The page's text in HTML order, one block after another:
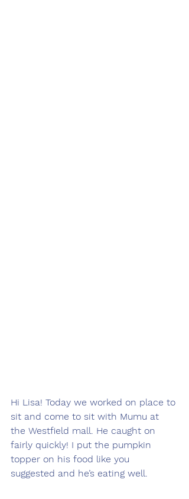
Hi Lisa! Today we worked on place to
sit and come to sit with Mumu at
the Westfield mall. He caught on
fairly quickly! I put the pumpkin
topper on his food like you
suggested and he’s eating well.